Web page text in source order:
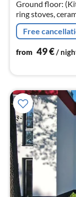
Ground floor:
ring stoves,
machine, oven,
Free
from 49€/